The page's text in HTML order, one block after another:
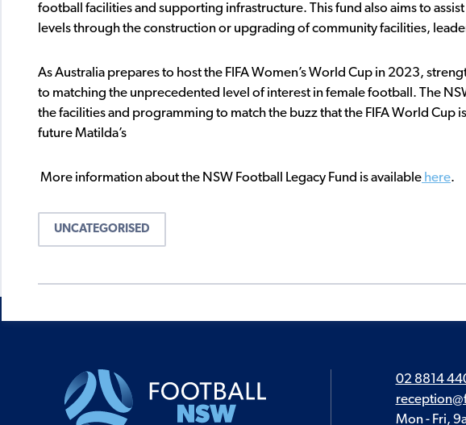
football facilities and supporting infrastructure. This fund also aims to
levels through the construction or upgrading of community facilities,
As Australia prepares to host the FIFA Women’s World Cup in 2023,
to matching the unprecedented level of interest in female football. The
the facilities and programming to match the buzz that the FIFA World Cup
future Matilda’s
More information about the NSW Football Legacy Fund is available here.
UNCATEGORISED
02 8814
Mon - Fri,